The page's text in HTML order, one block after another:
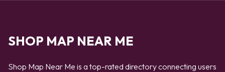
SHOP MAP NEAR ME
Shop Map Near Me is a top-rated directory connecting users